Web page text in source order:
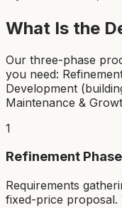
What Is the
Our three-phase
you need:
Development
Maintenance &
1
Refinement
Requirements
fixed-price